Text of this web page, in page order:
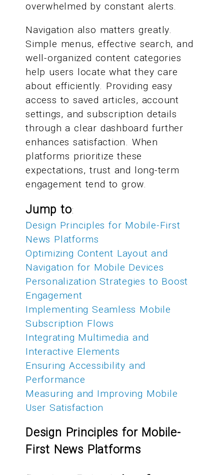
overwhelmed by constant alerts.
Navigation also matters greatly.
Simple menus, effective search, and
well-organized content categories
help users locate what they care
about efficiently. Providing easy
access to saved articles, account
settings, and subscription details
through a clear dashboard further
enhances satisfaction. When
platforms prioritize these
expectations, trust and long-term
engagement tend to grow.
Jump to:
Design Principles for Mobile-First
News Platforms
Optimizing Content Layout and
Navigation for Mobile Devices
Personalization Strategies to Boost
Engagement
Implementing Seamless Mobile
Subscription Flows
Integrating Multimedia and
Interactive Elements
Ensuring Accessibility and
Performance
Measuring and Improving Mobile
User Satisfaction
Design Principles for Mobile-
First News Platforms